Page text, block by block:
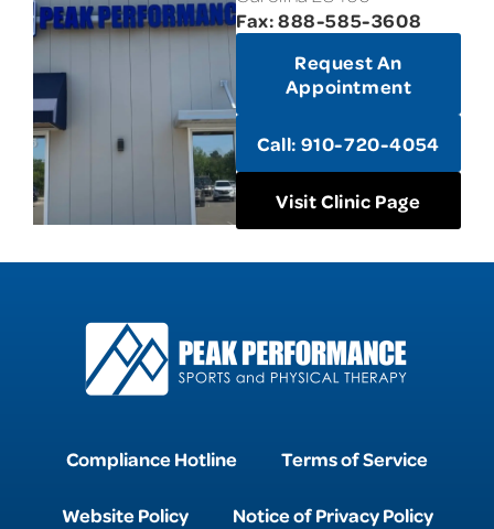
Fax: 888-585-3608
Request An
Appointment
Call: 910-720-4054
Visit Clinic Page
Compliance Hotline Terms of Service
Website Policy Notice of Privacy Policy